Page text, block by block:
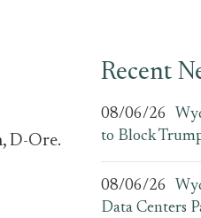
D-Ore.
Recent
08/06/26
to Block
08/06/26
Data Centers